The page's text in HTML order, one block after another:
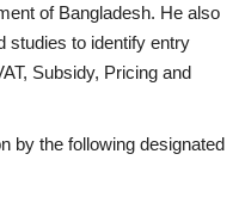
of Bangladesh. He also
studies to identify entry
Subsidy, Pricing and
by the following designated